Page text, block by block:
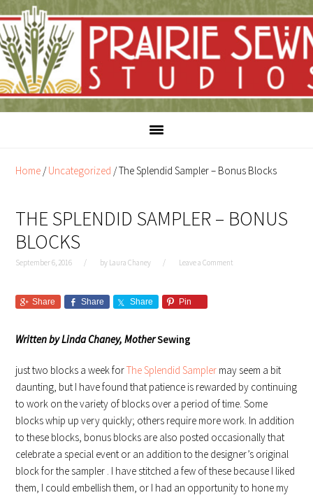
to
content
to
primary
sidebar
Home /Uncategorized /The Splendid Sampler – Bonus Blocks
THE SPLENDID SAMPLER – BONUS
BLOCKS
September 6, 2016 by Laura Chaney Leave a Comment
Share Share Share Pin
Written by Linda Chaney, MotherSewing
just two blocks a week forThe Splendid Sampler may seem a bit
daunting, but I have found that patience is rewarded by continuing
to work on the variety of blocks over a period of time. Some
blocks whip up very quickly; others require more work. In addition
to these blocks, bonus blocks are also posted occasionally that
celebrate a special event or an addition to the designer’s original
block for the sampler . I have stitched a few of these because I liked
them, I could embellish them, or I had an opportunity to hone my